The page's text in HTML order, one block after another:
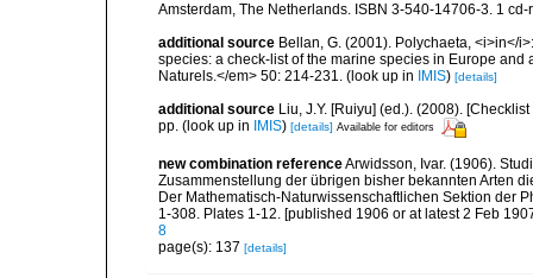
Amsterdam, The Netherlands. ISBN 3-540-14706-3. 1
additional source Bellan, G. (2001). Polychaeta, <i>in</
species: a check-list of the marine species in Europe
Naturels.</em> 50: 214-231.
(look up in IMIS) [details]
additional source Liu, J.Y. [Ruiyu] (ed.). (2008).
pp. (look up in IMIS) [details] Available for editors
new combination referenceArwidsson, Ivar. (1906).
Zusammenstellung der übrigen bisher bekannten Arten
Der Mathematisch-Naturwissenschaftlichen Sektion der
1-308. Plates 1-12. [published 1906 or at latest 2 Feb
8
page(s): 137 [details]